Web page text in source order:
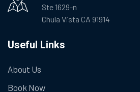
Ste 1629-n
Chula Vista CA 91914
Useful Links
About Us
Book Now